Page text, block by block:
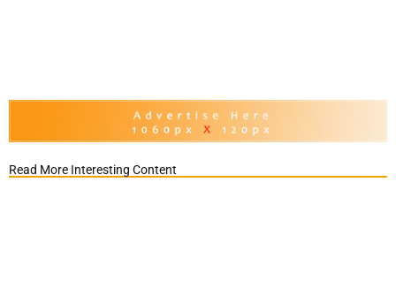
Read More Interesting Content